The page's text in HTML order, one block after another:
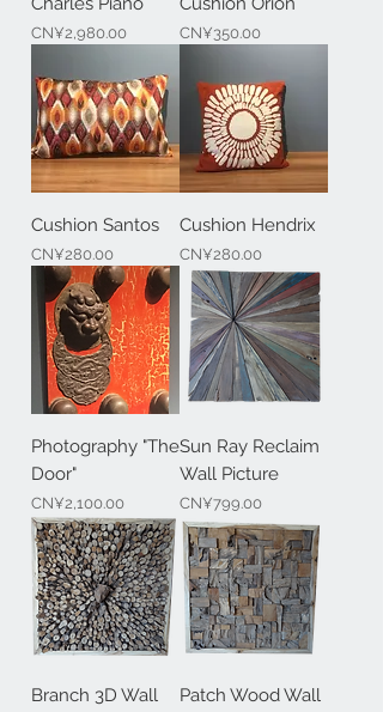
Price
CN¥2,980.00 Price
CN¥350.00
Cushion Santos
Price
CN¥280.00
Cushion Hendrix
Price
CN¥280.00
Photography "The
Door"
Price
CN¥2,100.00
Sun Ray Reclaim
Wall Picture
Price
CN¥799.00
Branch 3D Wall
Patch Wood Wall